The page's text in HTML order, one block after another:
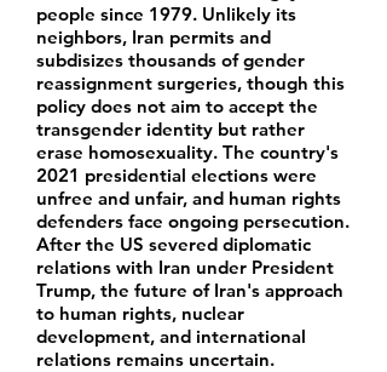
people since 1979. Unlikely its
neighbors, Iran permits and
subdisizes thousands of gender
reassignment surgeries, though this
policy does not aim to accept the
transgender identity but rather
erase homosexuality. The country's
2021 presidential elections were
unfree and unfair, and human rights
defenders face ongoing persecution.
After the US severed diplomatic
relations with Iran under President
Trump, the future of Iran's approach
to human rights, nuclear
development, and international
relations remains uncertain.